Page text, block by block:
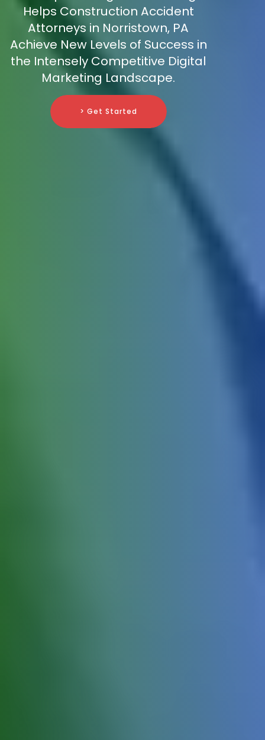
Helps Construction Accident
Attorneys in Norristown, PA
Achieve New Levels of Success in
the Intensely Competitive Digital
Marketing Landscape.
> Get Started